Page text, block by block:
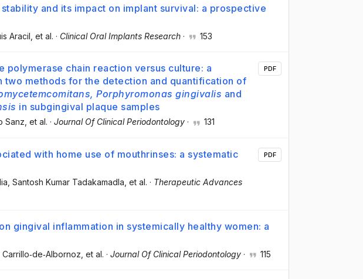
and its impact on implant survival: a prospective
Aracil , et al. · Clinical Oral Implants Research · 153
polymerase chain reaction versus culture: a
two methods for the detection and quantification of
Porphyromonas gingivalis and
in subgingival plaque samples
Sanz , et al. · Journal Of Clinical Periodontology · 131
PDF
with home use of mouthrinses: a systematic
, Santosh Kumar Tadakamadla , et al. · Therapeutic Advances
PDF
gingival inflammation in systemically healthy women: a
Carrillo‐de‐Albornoz , et al. · Journal Of Clinical Periodontology · 115